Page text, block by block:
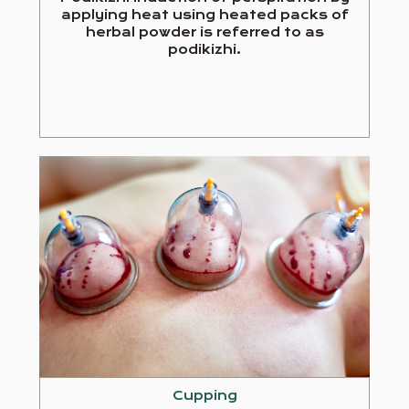
applying heat using heated packs of
herbal powder is referred to as
podikizhi.
Cupping